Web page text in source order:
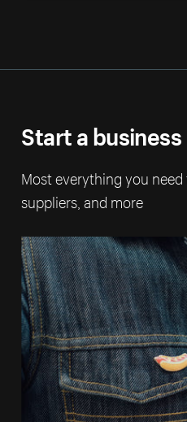
Start a business
Most everything you
suppliers, and more